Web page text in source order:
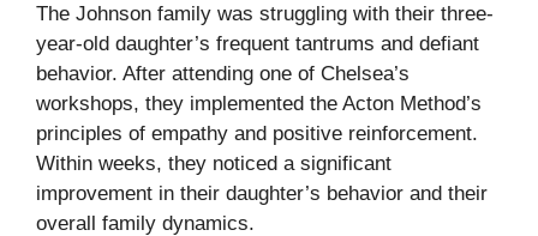
The Johnson family was struggling with their three-
year-old daughter’s frequent tantrums and defiant
behavior. After attending one of Chelsea’s
workshops, they implemented the Acton Method’s
principles of empathy and positive reinforcement.
Within weeks, they noticed a significant
improvement in their daughter’s behavior and their
overall family dynamics.